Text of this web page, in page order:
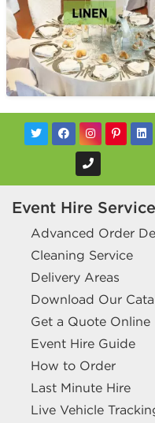
Event Hire
Advanced Order
Cleaning Service
Delivery Areas
Download Our
Get a Quote Online
Event Hire Guide
How to Order
Last Minute Hire
Live Vehicle